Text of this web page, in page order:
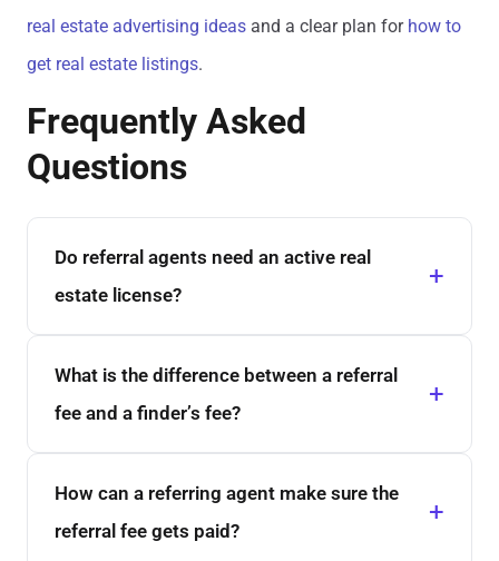
real estate advertising ideas and a clear plan for how to
get real estate listings.
Frequently Asked
Questions
Do referral agents need an active real
estate license?
What is the difference between a referral
fee and a finder’s fee?
How can a referring agent make sure the
referral fee gets paid?